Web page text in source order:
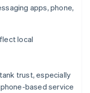
apps, phone,
local
trust, especially
based service